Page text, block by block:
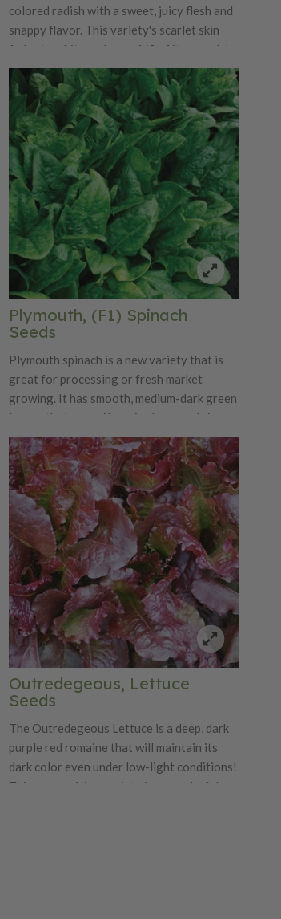
colored radish with a sweet, juicy flesh and
snappy flavor. This variety's scarlet skin
fades to white on lower 1/3 of its round, to
round oval bulb. This radish's medium tops
are perfect for both home and market
gardens. Sparkler can grow up to 1.5"
diameter.
Plymouth, (F1) Spinach
Seeds
Plymouth spinach is a new variety that is
great for processing or fresh market
growing. It has smooth, medium-dark green
leaves that are uniform in shape and size.
Plymouth is a moderate to fast-growing
variety and has great yield potential.
Outredegeous, Lettuce
Seeds
The Outredegeous Lettuce is a deep, dark
purple red romaine that will maintain its
dark color even under low-light conditions!
This mesmerizing variety is a wonderful